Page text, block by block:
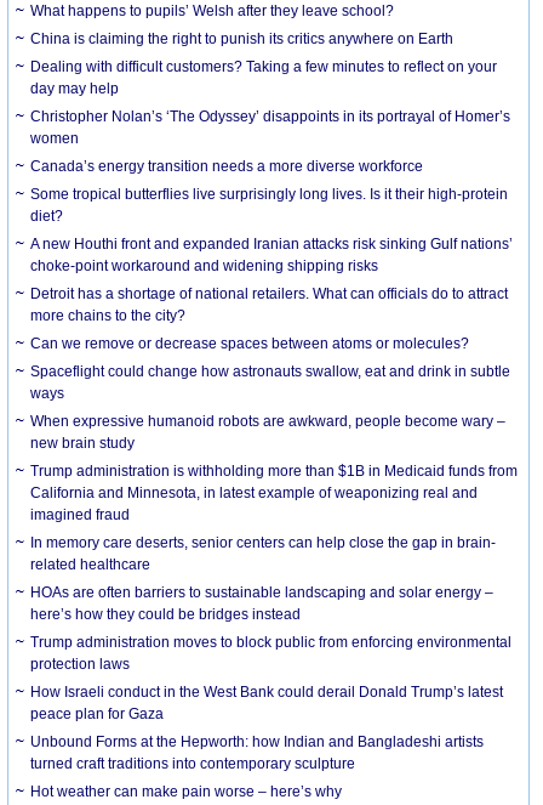
What happens to pupils’ Welsh after they leave school?
China is claiming the right to punish its critics anywhere on Earth
Dealing with difficult customers? Taking a few minutes to reflect on your
day may help
Christopher Nolan’s ‘The Odyssey’ disappoints in its portrayal of Homer’s
women
Canada’s energy transition needs a more diverse workforce
Some tropical butterflies live surprisingly long lives. Is it their high-protein
diet?
A new Houthi front and expanded Iranian attacks risk sinking Gulf nations’
choke-point workaround and widening shipping risks
Detroit has a shortage of national retailers. What can officials do to attract
more chains to the city?
Can we remove or decrease spaces between atoms or molecules?
Spaceflight could change how astronauts swallow, eat and drink in subtle
ways
When expressive humanoid robots are awkward, people become wary –
new brain study
Trump administration is withholding more than $1B in Medicaid funds from
California and Minnesota, in latest example of weaponizing real and
imagined fraud
In memory care deserts, senior centers can help close the gap in brain-
related healthcare
HOAs are often barriers to sustainable landscaping and solar energy –
here’s how they could be bridges instead
Trump administration moves to block public from enforcing environmental
protection laws
How Israeli conduct in the West Bank could derail Donald Trump’s latest
peace plan for Gaza
Unbound Forms at the Hepworth: how Indian and Bangladeshi artists
turned craft traditions into contemporary sculpture
Hot weather can make pain worse – here’s why